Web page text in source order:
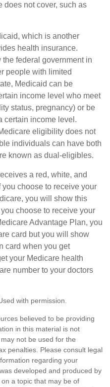
does not cover, such as
which is another
health insurance.
federal government in
people with limited
Medicaid can be
income level who meet
status, pregnancy) or be
certain income level.
eligibility does not
individuals can have both
known as dual-eligibles.
a red, white, and
choose to receive your
you will show this
choose to receive your
Advantage Plan, you
card but you will show
card when you get
your Medicare health
number to your doctors
with permission.
believed to be providing
in this material is not
not be used for the
penalties. Please consult legal
regarding your
developed and produced by
a topic that may be of